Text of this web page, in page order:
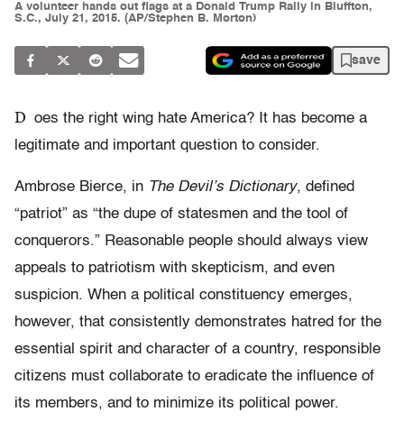
A volunteer hands out flags at a Donald Trump Rally in Bluffton,
S.C., July 21, 2015. (AP/Stephen B. Morton)
save
D oes the right wing hate America? It has become a
legitimate and important question to consider.
Ambrose Bierce, in The Devil’s Dictionary, defined
“patriot” as “the dupe of statesmen and the tool of
conquerors.” Reasonable people should always view
appeals to patriotism with skepticism, and even
suspicion. When a political constituency emerges,
however, that consistently demonstrates hatred for the
essential spirit and character of a country, responsible
citizens must collaborate to eradicate the influence of
its members, and to minimize its political power.